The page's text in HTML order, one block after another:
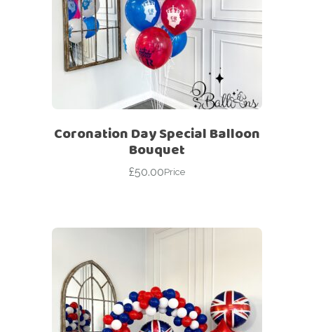
Coronation Day Special Balloon
Bouquet
£50.00Price